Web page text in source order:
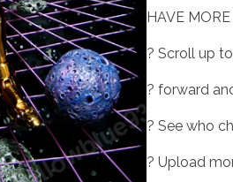
HAVE
? Scroll up
? forward
? See who
? Upload